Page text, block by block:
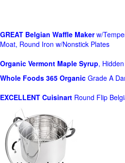
GREAT Belgian Waffle Makerw/
Moat, Round Iron w/Nonstick Plates
Organic Vermont Maple Syrup,
Whole Foods 365 Organic Grade A
EXCELLENT Cuisinart Round Flip